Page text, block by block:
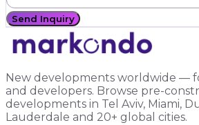
Send Inquiry
New developments worldwide —
and developers. Browse pre-
developments in Tel Aviv, Miami,
Lauderdale and 20+ global cities.